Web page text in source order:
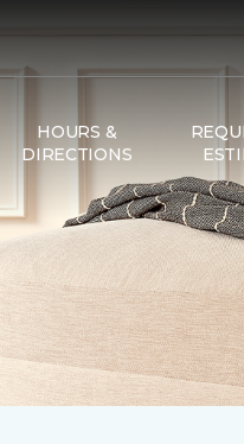
HOURS &
DIRECTIONS